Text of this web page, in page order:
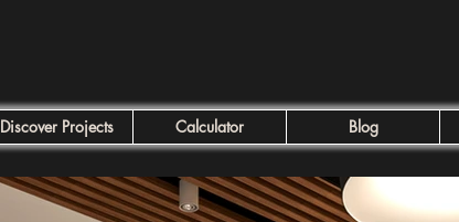
Discover Projects Calculator Blog